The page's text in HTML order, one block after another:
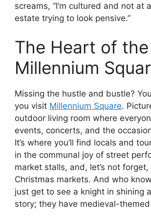
screams, “I’m cultured and not at
estate trying to look pensive.”
The Heart of
Millennium
Missing the hustle and bustle?
you visit Millennium Square.
outdoor living room where
events, concerts, and the
It’s where you’ll find locals and
in the communal joy of street
market stalls, and, let’s not
Christmas markets. And who
just get to see a knight in shining
story; they have medieval-